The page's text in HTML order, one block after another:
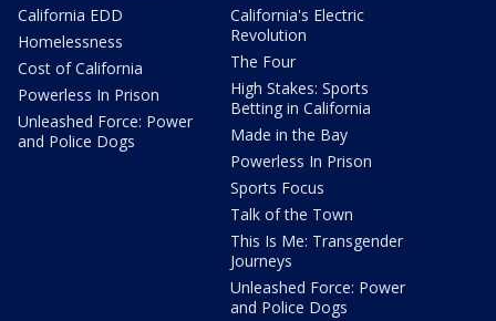
California EDD
Homelessness
Cost of California
Powerless In Prison
Unleashed Force: Power
and Police Dogs
California's Electric
Revolution
The Four
High Stakes: Sports
Betting in California
Made in the Bay
Powerless In Prison
Sports Focus
Talk of the Town
This Is Me: Transgender
Journeys
Unleashed Force: Power
and Police Dogs